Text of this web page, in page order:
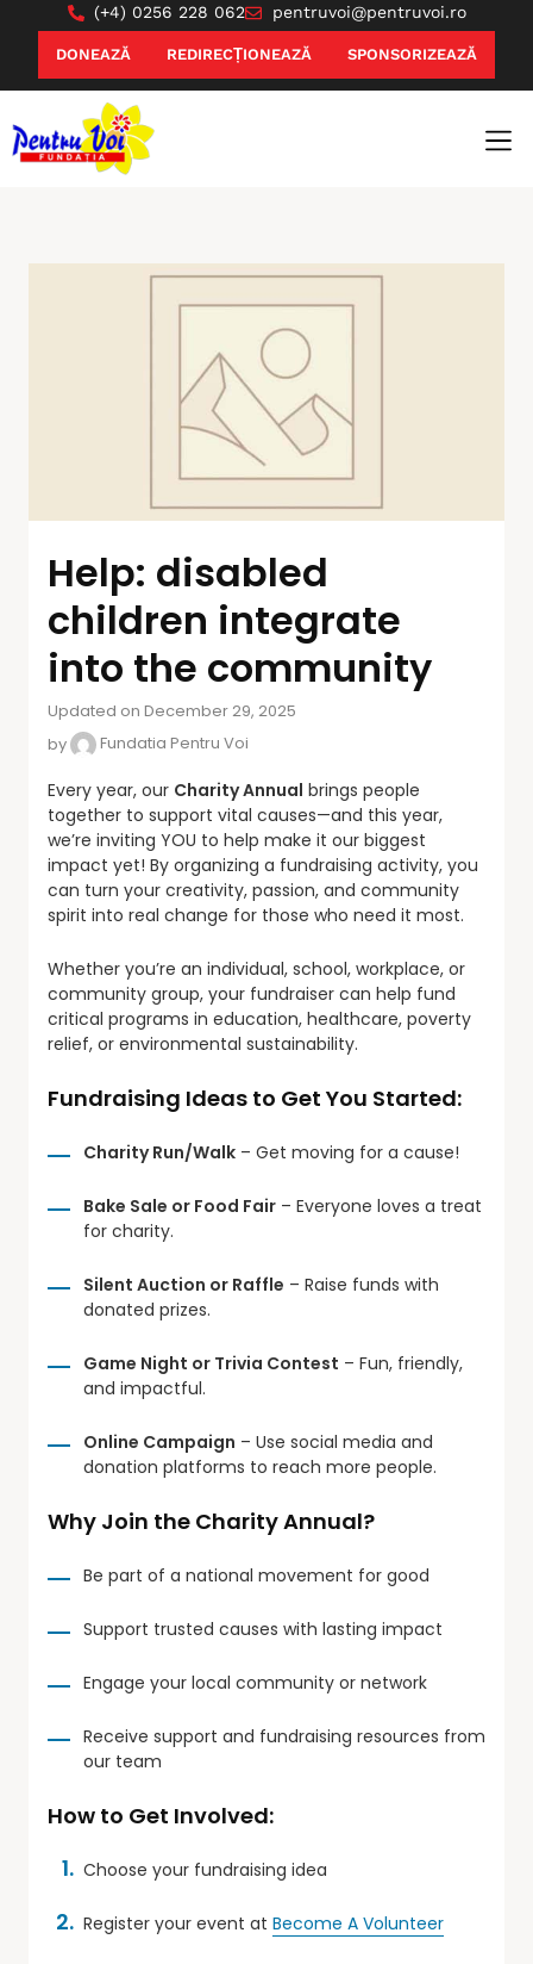
(+4) 0256 228 062 pentruvoi@pentruvoi.ro
DONEAZĂ REDIRECȚIONEAZĂ SPONSORIZEAZĂ
Help: disabled
children integrate
into the community
Updated on December 29, 2025
by
Fundatia Pentru Voi
Every year, our Charity Annual brings people
together to support vital causes—and this year,
we’re inviting YOU to help make it our biggest
impact yet! By organizing a fundraising activity, you
can turn your creativity, passion, and community
spirit into real change for those who need it most.
Whether you’re an individual, school, workplace, or
community group, your fundraiser can help fund
critical programs in education, healthcare, poverty
relief, or environmental sustainability.
Fundraising Ideas to Get You Started:
Charity Run/Walk – Get moving for a cause!
Bake Sale or Food Fair – Everyone loves a treat
for charity.
Silent Auction or Raffle – Raise funds with
donated prizes.
Game Night or Trivia Contest – Fun, friendly,
and impactful.
Online Campaign – Use social media and
donation platforms to reach more people.
Why Join the Charity Annual?
Be part of a national movement for good
Support trusted causes with lasting impact
Engage your local community or network
Receive support and fundraising resources from
our team
How to Get Involved:
Choose your fundraising idea
Register your event at Become A Volunteer